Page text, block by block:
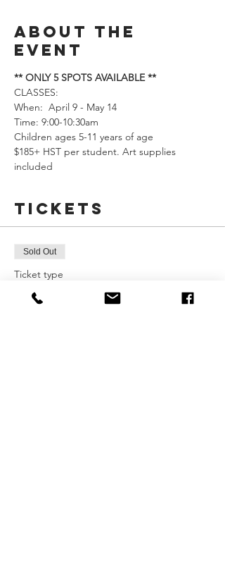
About the
event
** ONLY 5 SPOTS AVAILABLE **
CLASSES:
When:  April 9 - May 14
Time: 9:00-10:30am
Children ages 5-11 years of age
$185+ HST per student. Art supplies
included
Tickets
Sold Out
Ticket type
Spring KIDS Art Class-Sat Earl